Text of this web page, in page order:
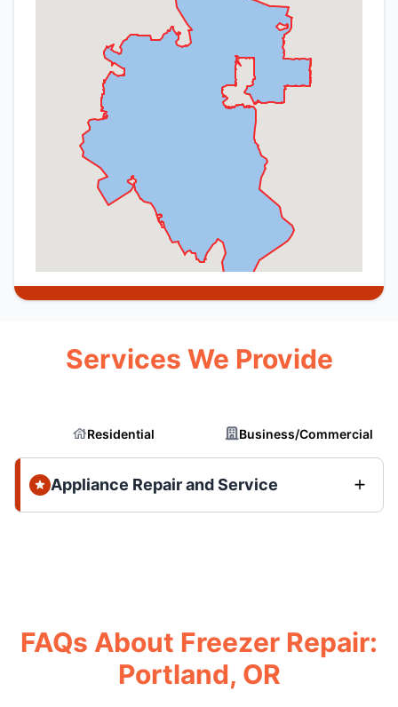
Services We Provide
Residential Business/Commercial
Appliance Repair and Service
FAQs About Freezer Repair:
Portland, OR